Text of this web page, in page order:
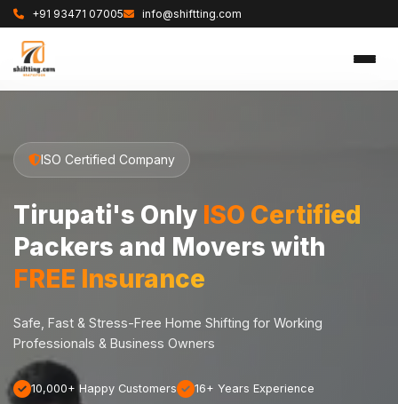
+91 93471 07005 info@shiftting.com
ISO Certified Company
Tirupati's Only ISO Certified
Packers and Movers with
FREE Insurance
Safe, Fast & Stress-Free Home Shifting for Working
Professionals & Business Owners
10,000+ Happy Customers 16+ Years Experience